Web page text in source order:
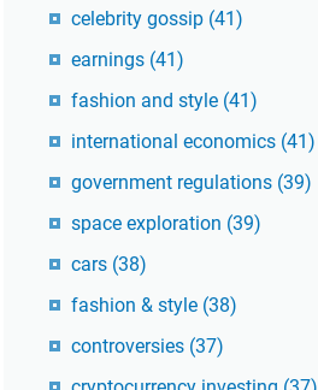
celebrity gossip (41)
earnings (41)
fashion and style (41)
international economics (41)
government regulations (39)
space exploration (39)
cars (38)
fashion & style (38)
controversies (37)